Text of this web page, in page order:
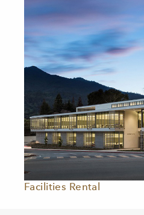
Facilities Rental